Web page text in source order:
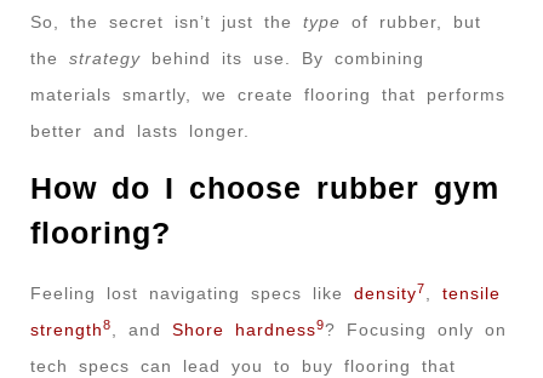
So, the secret isn’t just the type of rubber, but
the strategy behind its use. By combining
materials smartly, we create flooring that performs
better and lasts longer.
How do I choose rubber gym
flooring?
Feeling lost navigating specs like density7
tensile
strength8 , and Shore hardness9? Focusing only on
tech specs can lead you to buy flooring that